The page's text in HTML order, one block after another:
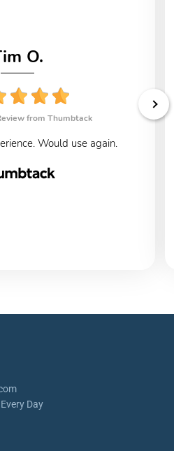
O.
from Thumbtack
Would use again.
Day